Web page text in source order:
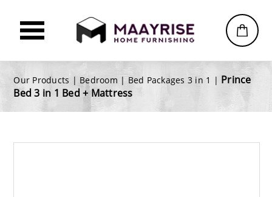
Our Products | Bedroom |Bed Packages 3 in 1 | Prince
Bed 3 in 1 Bed + Mattress